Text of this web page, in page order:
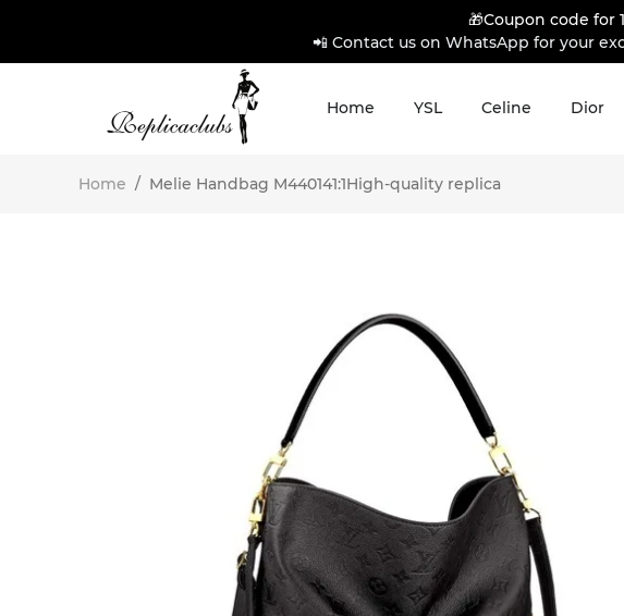
🎁Coupon code for
📲 Contact us on WhatsApp for your
Home YSL Celine Dior
Home / Melie Handbag M440141:1High-quality replica